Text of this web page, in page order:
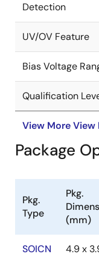
Detection
UV/OV Feature
Bias Voltage
Qualification
View MoreView
Package
Pkg.
Type
Pkg.
(mm)
SOICN 4.9 x